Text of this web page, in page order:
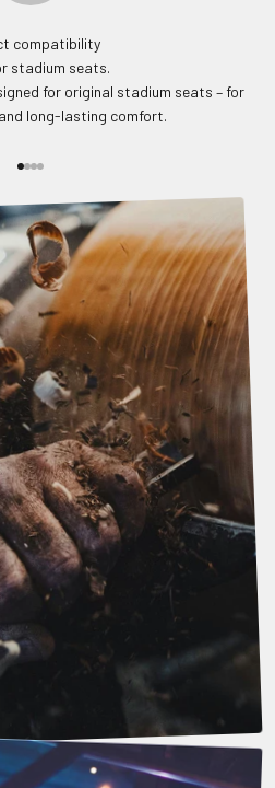
compatibility
stadium seats.
for original stadium seats – for
long-lasting comfort.